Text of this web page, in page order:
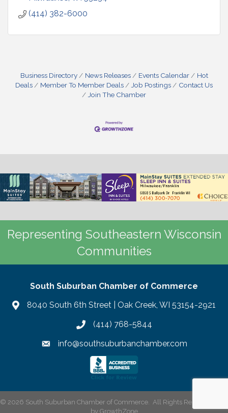
(414) 382-6000
Business Directory News Releases Events Calendar
Hot
Deals
Member To Member Deals Job Postings
Contact Us
Join The Chamber
Representing Southeastern Wisconsin
Communities
South Suburban Chamber of Commerce
8040 South 6th Street | Oak Creek, WI 53154-2921
(414) 768-5844
info@southsuburbanchamber.com
© 2026 South Suburban Chamber of Commerce.
All Rights Reserved | Site
by GrowthZone